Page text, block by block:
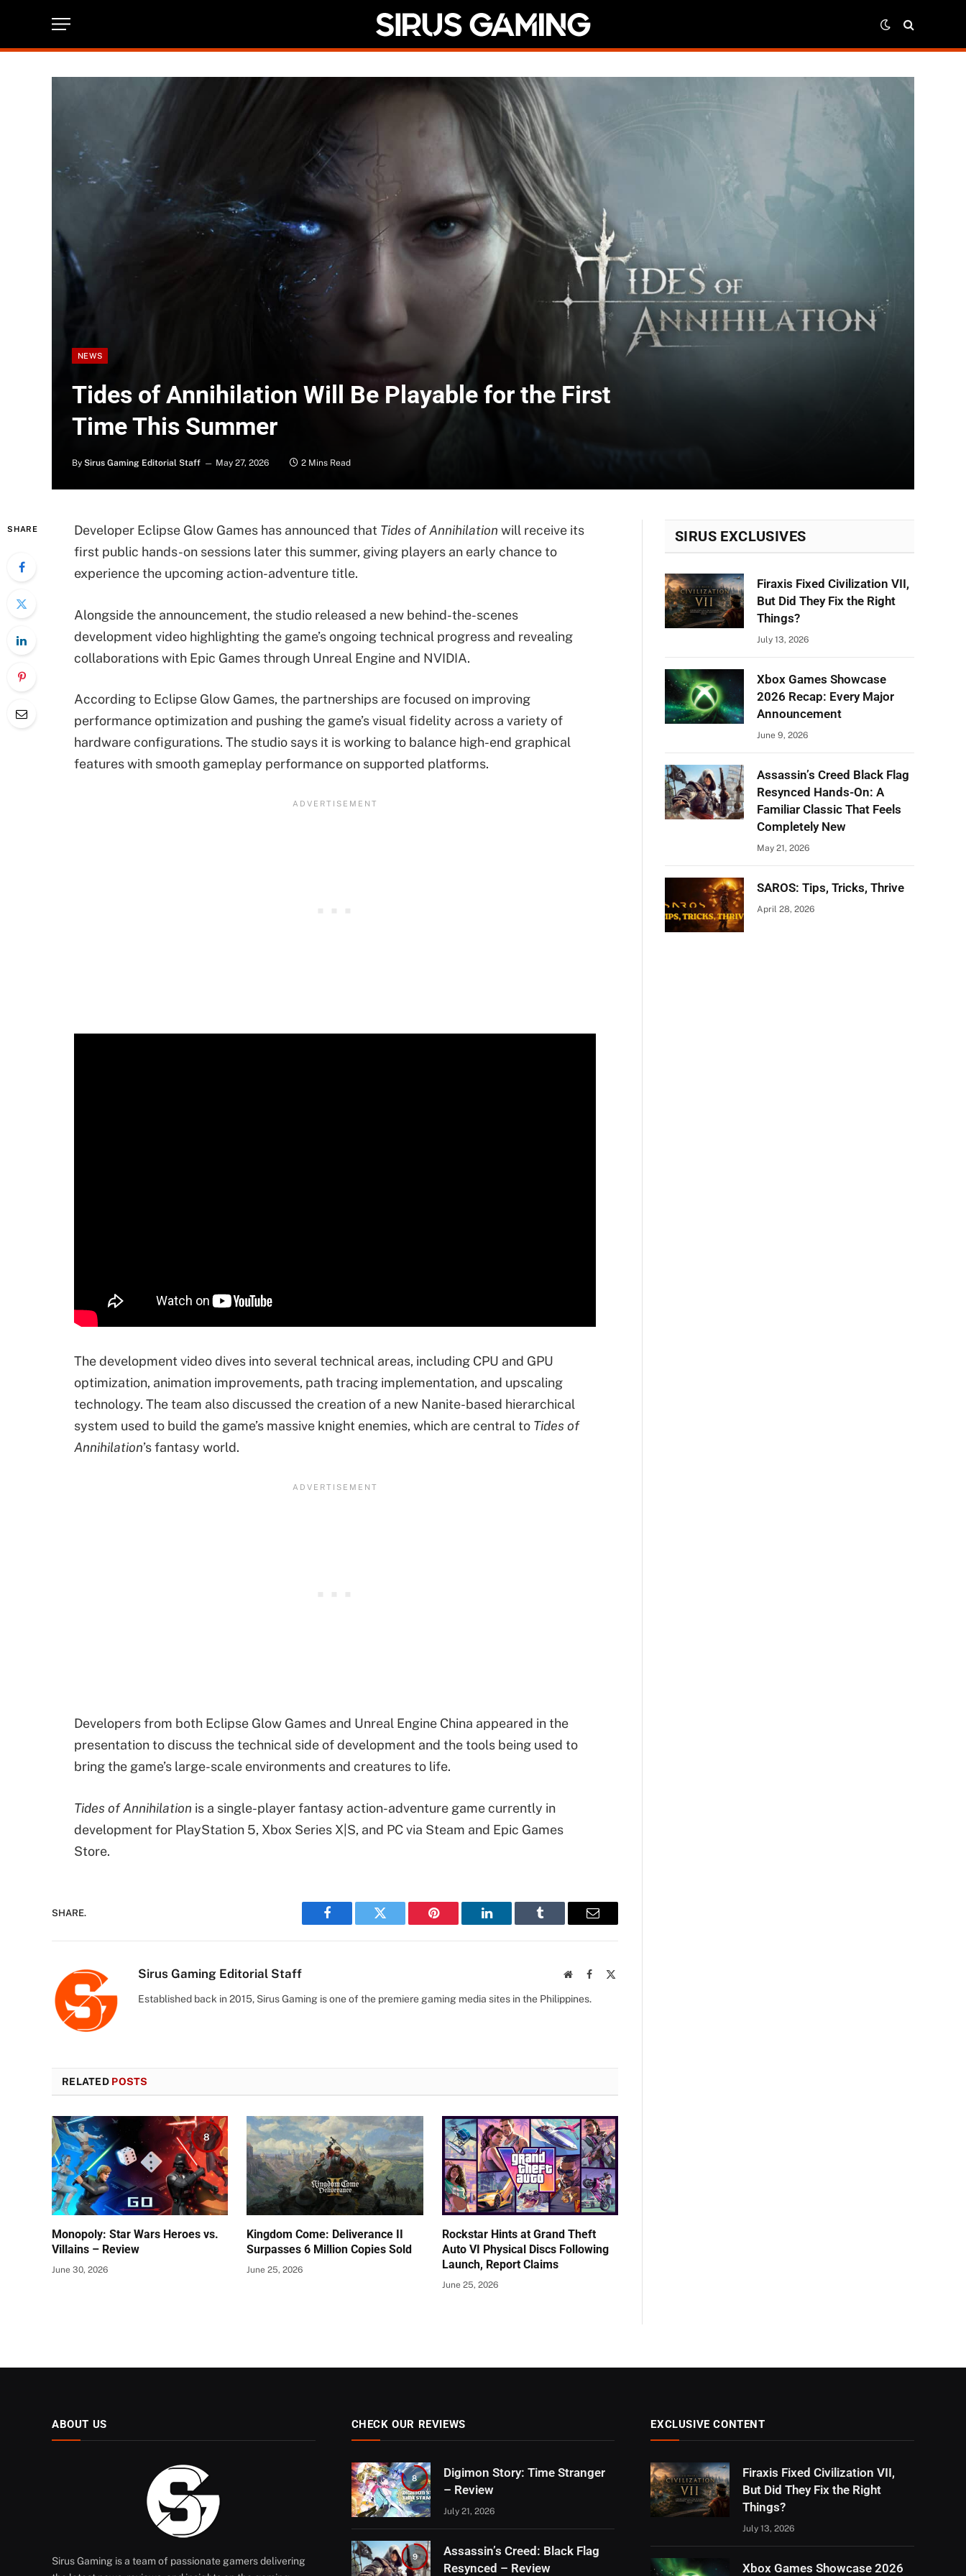
NEWS
Tides of Annihilation Will Be Playable for the First
Time This Summer
By Sirus Gaming Editorial Staff May 27, 2026 2 Mins Read
SHARE Developer Eclipse Glow Games has announced that Tides of Annihilation will receive its
first public hands-on sessions later this summer, giving players an early chance to
experience the upcoming action-adventure title.
Alongside the announcement, the studio released a new behind-the-scenes
development video highlighting the game’s ongoing technical progress and revealing
collaborations with Epic Games through Unreal Engine and NVIDIA.
According to Eclipse Glow Games, the partnerships are focused on improving
performance optimization and pushing the game’s visual fidelity across a variety of
hardware configurations. The studio says it is working to balance high-end graphical
features with smooth gameplay performance on supported platforms.
The development video dives into several technical areas, including CPU and GPU
optimization, animation improvements, path tracing implementation, and upscaling
technology. The team also discussed the creation of a new Nanite-based hierarchical
system used to build the game’s massive knight enemies, which are central to Tides of
Annihilation’s fantasy world.
Developers from both Eclipse Glow Games and Unreal Engine China appeared in the
presentation to discuss the technical side of development and the tools being used to
bring the game’s large-scale environments and creatures to life.
Tides of Annihilation is a single-player fantasy action-adventure game currently in
development for PlayStation 5, Xbox Series X|S, and PC via Steam and Epic Games
Store.
SHARE.
Facebook Twitter Pinterest LinkedIn Tumblr Email
Sirus Gaming Editorial Staff WebsiteFacebook
Established back in 2015, Sirus Gaming is one of the premiere gaming media sites in the Philippines.
RELATED POSTS
8
Monopoly: Star Wars Heroes vs.
Villains – Review
June 30, 2026
Kingdom Come: Deliverance II
Surpasses 6 Million Copies Sold
June 25, 2026
Rockstar Hints at Grand Theft
Auto VI Physical Discs Following
Launch, Report Claims
June 25, 2026
SIRUS EXCLUSIVES
Firaxis Fixed Civilization VII,
But Did They Fix the Right
Things?
July 13, 2026
Xbox Games Showcase
2026 Recap: Every Major
Announcement
June 9, 2026
Assassin’s Creed Black Flag
Resynced Hands-On: A
Familiar Classic That Feels
Completely New
May 21, 2026
SAROS: Tips, Tricks, Thrive
April 28, 2026
ABOUT US
Sirus Gaming is a team of passionate gamers delivering
CHECK OUR REVIEWS
8
Digimon Story: Time Stranger
– Review
July 21, 2026
9
Assassin’s Creed: Black Flag
Resynced – Review
EXCLUSIVE CONTENT
Firaxis Fixed Civilization VII,
But Did They Fix the Right
Things?
July 13, 2026
Xbox Games Showcase 2026